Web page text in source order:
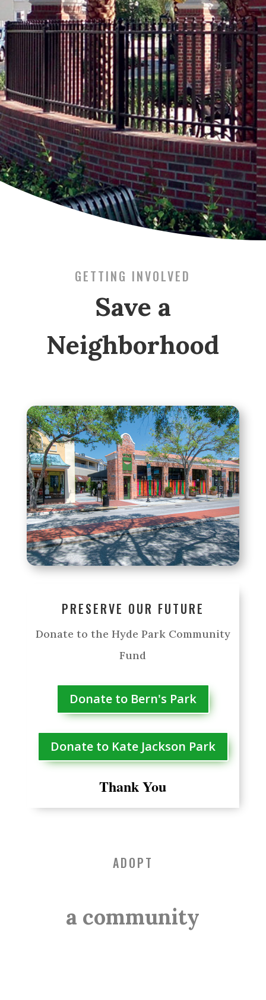
GETTING INVOLVED
Save a
Neighborhood
PRESERVE OUR FUTURE
Donate to the Hyde Park Community
Fund
Donate to Bern's Park
Donate to Kate Jackson Park
Thank You
ADOPT
a community